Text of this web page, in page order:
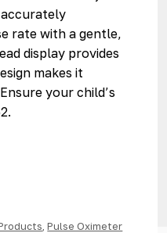
rate with a gentle,
display provides
makes it
your child’s
,Pulse Oximeter